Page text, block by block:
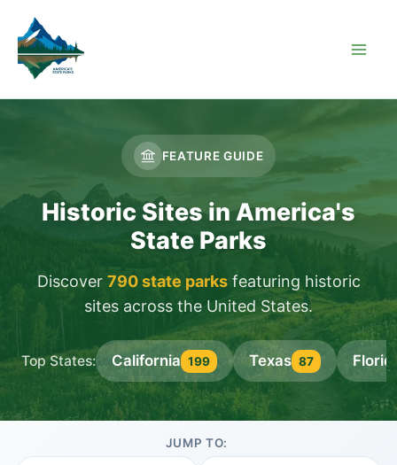
content
FEATURE GUIDE
Historic Sites in America's
State Parks
Discover 790 state parksfeaturing historic
sites across the United States.
Top States: California 199 Texas 87
JUMP TO: